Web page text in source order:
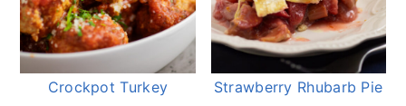
Crockpot Turkey
Strawberry Rhubarb Pie